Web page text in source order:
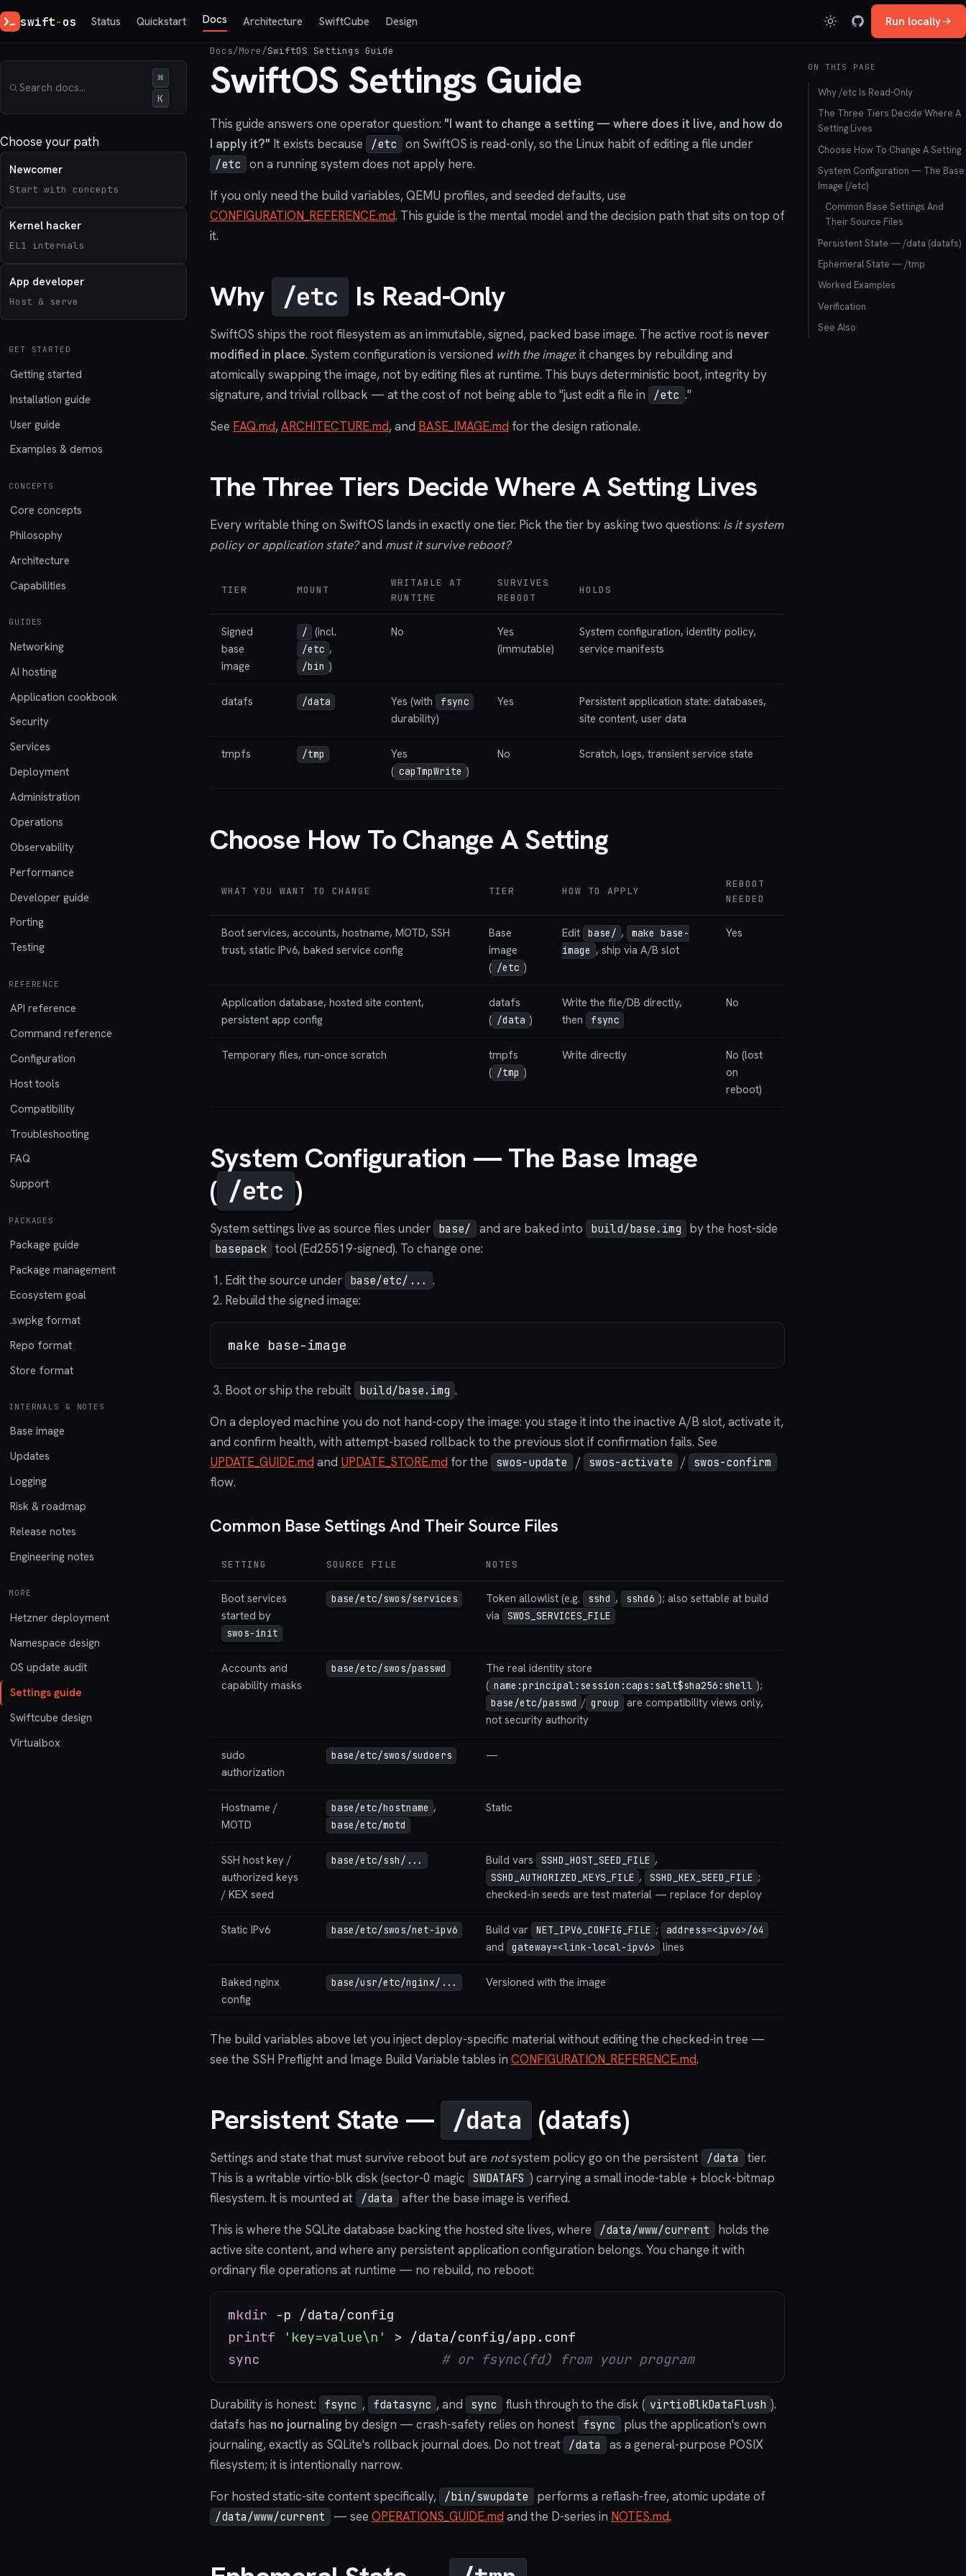
swift-os Status Quickstart Docs Architecture SwiftCube Design Run locally
⌘
K
Choose your path
Newcomer
Start with concepts
Kernel hacker
EL1 internals
App developer
Host & serve
GET STARTED
Getting started
Installation guide
User guide
Examples & demos
CONCEPTS
Core concepts
Philosophy
Architecture
Capabilities
GUIDES
Networking
AI hosting
Application cookbook
Security
Services
Deployment
Administration
Operations
Observability
Performance
Developer guide
Porting
Testing
REFERENCE
API reference
Command reference
Configuration
Host tools
Compatibility
Troubleshooting
FAQ
Support
PACKAGES
Package guide
Package management
Ecosystem goal
.swpkg format
Repo format
Store format
INTERNALS & NOTES
Base image
Updates
Logging
Risk & roadmap
Release notes
Engineering notes
MORE
Hetzner deployment
Namespace design
OS update audit
Settings guide
Swiftcube design
Virtualbox
Docs/More/SwiftOS Settings Guide
SwiftOS Settings Guide
This guide answers one operator question: "I want to change a setting — where does it live, and how do
I apply it?" It exists because /etc on SwiftOS is read-only, so the Linux habit of editing a file under
/etc
on a running system does not apply here.
If you only need the build variables, QEMU profiles, and seeded defaults, use
CONFIGURATION_REFERENCE.md. This guide is the mental model and the decision path that sits on top of
it.
Why /etc Is Read-Only
SwiftOS ships the root filesystem as an immutable, signed, packed base image. The active root is never
modified in place. System configuration is versioned with the image: it changes by rebuilding and
atomically swapping the image, not by editing files at runtime. This buys deterministic boot, integrity by
signature, and trivial rollback — at the cost of not being able to "just edit a file in
/etc ."
See FAQ.md,ARCHITECTURE.md, and BASE_IMAGE.md for the design rationale.
The Three Tiers Decide Where A Setting Lives
Every writable thing on SwiftOS lands in exactly one tier. Pick the tier by asking two questions: is it system
policy or application state?and must it survive reboot?
TIER MOUNT
WRITABLE AT
RUNTIME
SURVIVES
REBOOT
HOLDS
Signed
base
image
/ (incl.
/etc ,
/bin )
No
Yes
(immutable)
System configuration, identity policy,
service manifests
datafs /data Yes (with fsync
durability)
Yes
Persistent application state: databases,
site content, user data
tmpfs /tmp
Yes
( capTmpWrite )
No Scratch, logs, transient service state
Choose How To Change A Setting
WHAT YOU WANT TO CHANGE TIER HOW TO APPLY
REBOOT
NEEDED
Boot services, accounts, hostname, MOTD, SSH
trust, static IPv6, baked service config
Base
image
( /etc )
Edit base/ ,
make base-
image , ship via A/B slot
Yes
Application database, hosted site content,
persistent app config
datafs
( /data )
Write the file/DB directly,
then
fsync
No
Temporary files, run-once scratch
tmpfs
( /tmp )
Write directly
No (lost
on
reboot)
System Configuration — The Base Image
( /etc )
System settings live as source files under base/ and are baked into build/base.img by the host-side
basepack
tool (Ed25519-signed). To change one:
Edit the source under
base/etc/... .
Rebuild the signed image:
Boot or ship the rebuilt build/base.img .
On a deployed machine you do not hand-copy the image: you stage it into the inactive A/B slot, activate it,
and confirm health, with attempt-based rollback to the previous slot if confirmation fails. See
UPDATE_GUIDE.mdand UPDATE_STORE.md for the swos-update / swos-activate / swos-confirm
flow.
Common Base Settings And Their Source Files
SETTING SOURCE FILE NOTES
Boot services
started by
swos-init
base/etc/swos/services Token allowlist (e.g. sshd , sshd6 ); also settable at build
via
SWOS_SERVICES_FILE
Accounts and
capability masks
base/etc/swos/passwd
The real identity store
( name:principal:session:caps:salt$sha256:shell );
base/etc/passwd / group
are compatibility views only,
not security authority
sudo
authorization
base/etc/swos/sudoers —
Hostname /
MOTD
base/etc/hostname ,
base/etc/motd
Static
SSH host key /
authorized keys
/ KEX seed
base/etc/ssh/... Build vars SSHD_HOST_SEED_FILE ,
SSHD_AUTHORIZED_KEYS_FILE , SSHD_KEX_SEED_FILE ;
checked-in seeds are test material — replace for deploy
Static IPv6 base/etc/swos/net-ipv6 Build var NET_IPV6_CONFIG_FILE ; address=<ipv6>/64
and gateway=<link-local-ipv6> lines
Baked nginx
config
base/usr/etc/nginx/... Versioned with the image
The build variables above let you inject deploy-specific material without editing the checked-in tree —
see the SSH Preflight and Image Build Variable tables in CONFIGURATION_REFERENCE.md.
Persistent State — /data (datafs)
Settings and state that must survive reboot but are notsystem policy go on the persistent /data
tier.
This is a writable virtio-blk disk (sector-0 magic
SWDATAFS ) carrying a small inode-table + block-bitmap
filesystem. It is mounted at
/data
after the base image is verified.
This is where the SQLite database backing the hosted site lives, where
/data/www/current
holds the
active site content, and where any persistent application configuration belongs. You change it with
ordinary file operations at runtime — no rebuild, no reboot:
mkdir
printf
'key=value\n'
sync
# or fsync(fd) from your program
Durability is honest: fsync , fdatasync , and sync flush through to the disk ( virtioBlkDataFlush ).
datafs has no journaling by design — crash-safety relies on honest fsync
plus the application's own
journaling, exactly as SQLite's rollback journal does. Do not treat
/data
as a general-purpose POSIX
filesystem; it is intentionally narrow.
For hosted static-site content specifically,
/bin/swupdate performs a reflash-free, atomic update of
/data/www/current — see OPERATIONS_GUIDE.mdand the D-series in NOTES.md.
ON THIS PAGE
Why /etc Is Read-Only
The Three Tiers Decide Where A
Setting Lives
Choose How To Change A Setting
System Configuration — The Base
Image (/etc)
Common Base Settings And
Their Source Files
Persistent State — /data (datafs)
Ephemeral State — /tmp
Worked Examples
Verification
See Also